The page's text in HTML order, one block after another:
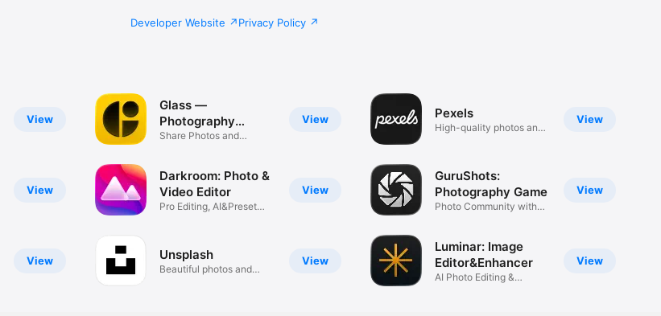
Developer Website Privacy Policy
View
View
View
View
Glass —
Photography
Community
Share Photos and
View
Darkroom: Photo &
Video Editor
Pro Editing, AI&Preset
View
Unsplash
Beautiful photos and
View
Pexels
High-quality photos and
View
GuruShots:
Photography Game
Photo Community with
View
Luminar: Image
Editor&Enhancer
AI Photo Editing &